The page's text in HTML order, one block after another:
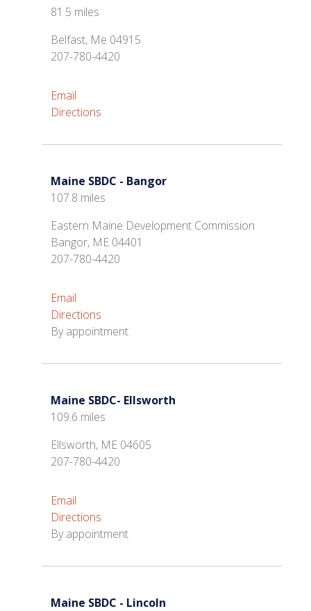
81.5 miles
Belfast, Me 04915
207-780-4420
Email
Directions
Maine SBDC - Bangor
107.8 miles
Eastern Maine Development Commission
Bangor, ME 04401
207-780-4420
Email
Directions
By appointment
Maine SBDC- Ellsworth
109.6 miles
Ellsworth, ME 04605
207-780-4420
Email
Directions
By appointment
Maine SBDC - Lincoln